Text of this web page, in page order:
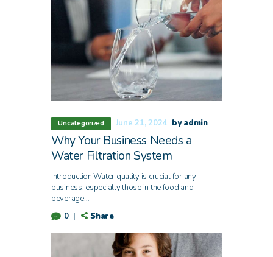
Uncategorized June 21, 2024 by admin
Why Your Business Needs a
Water Filtration System
Introduction Water quality is crucial for any
business, especially those in the food and
beverage…
0
Share